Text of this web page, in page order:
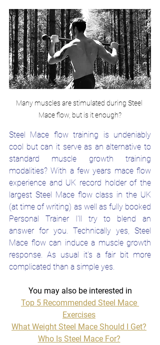
Many muscles are stimulated during Steel
Mace flow, but is it enough?
Steel Mace flow training is undeniably
cool but can it serve as an alternative to
standard muscle growth training
modalities? With a few years mace flow
experience and UK record holder of the
largest Steel Mace flow class in the UK
(at time of writing) as well as fully booked
Personal Trainer I'll try to blend an
answer for you. Technically yes, Steel
Mace flow can induce a muscle growth
response. As usual it's a fair bit more
complicated than a simple yes.
You may also be interested in
Top 5 Recommended Steel Mace
Exercises
What Weight Steel Mace Should I Get?
Who Is Steel Mace For?